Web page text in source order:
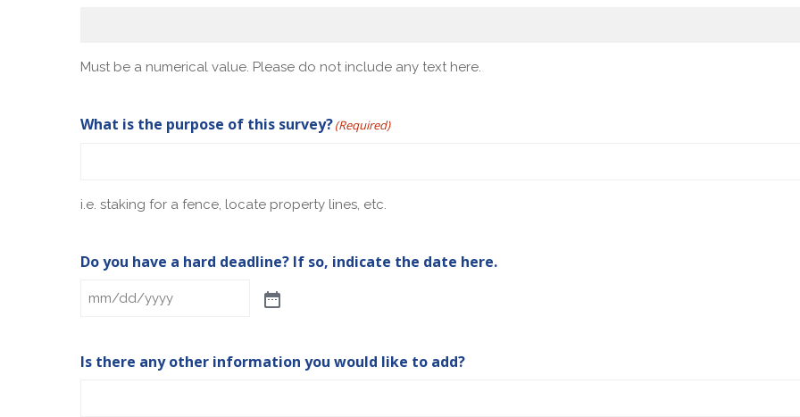
Must be a numerical value. Please do not include any text here.
What is the purpose of this survey?(Required)
i.e. staking for a fence, locate property lines, etc.
Do you have a hard deadline? If so, indicate the date here.
Is there any other information you would like to add?